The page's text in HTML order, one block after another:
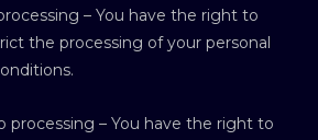
– You have the right to
the processing of your personal
processing – You have the right to